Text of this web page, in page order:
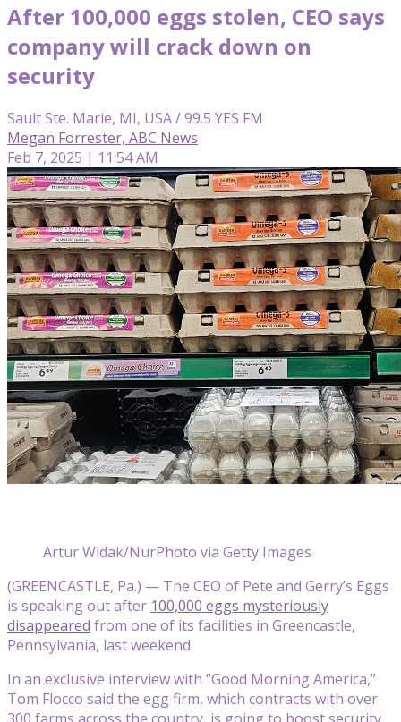
After 100,000 eggs stolen, CEO says
company will crack down on
security
Sault Ste. Marie, MI, USA / 99.5 YES FM
Megan Forrester, ABC News
Feb 7, 2025 | 11:54 AM
Artur Widak/NurPhoto via Getty Images
(GREENCASTLE, Pa.) — The CEO of Pete and Gerry’s Eggs
is speaking out after 100,000 eggs mysteriously
disappeared from one of its facilities in Greencastle,
Pennsylvania, last weekend.
In an exclusive interview with “Good Morning America,”
Tom Flocco said the egg firm, which contracts with over